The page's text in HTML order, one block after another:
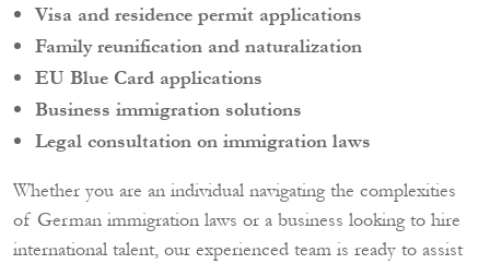
Visa and residence permit applications
Family reunification and naturalization
EU Blue Card applications
Business immigration solutions
Legal consultation on immigration laws
Whether you are an individual navigating the complexities
of German immigration laws or a business looking to hire
international talent, our experienced team is ready to assist